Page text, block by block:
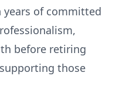
years of committed
before retiring
those